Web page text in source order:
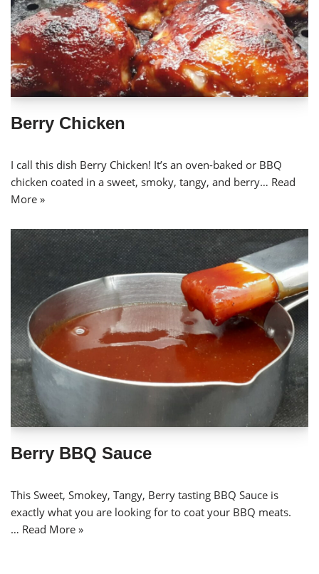
Berry Chicken
I call this dish Berry Chicken! It’s an oven-baked or BBQ
chicken coated in a sweet, smoky, tangy, and berry… Read
More »
Berry BBQ Sauce
This Sweet, Smokey, Tangy, Berry tasting BBQ Sauce is
exactly what you are looking for to coat your BBQ meats.
… Read More »